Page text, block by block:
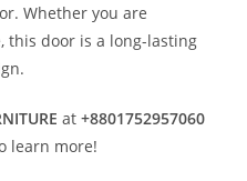
Whether you are
this door is a long-lasting
at+8801752957060
learn more!